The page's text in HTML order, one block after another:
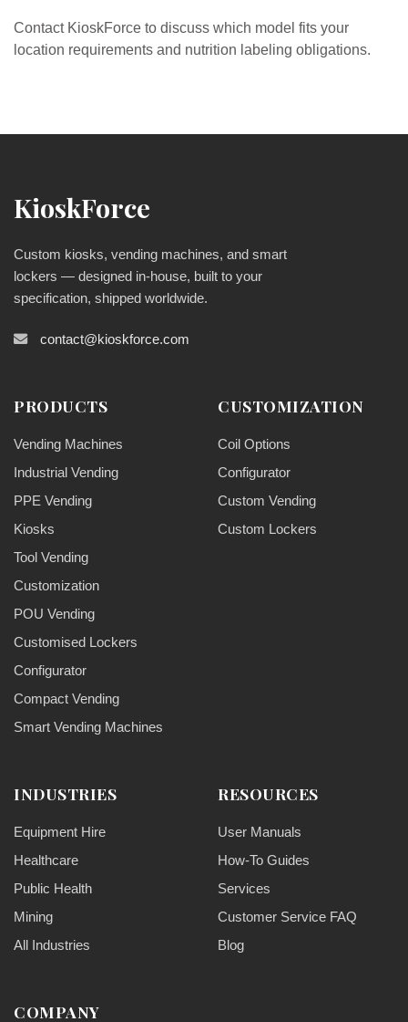
Contact KioskForce to discuss which model fits your
location requirements and nutrition labeling obligations.
KioskForce
Custom kiosks, vending machines, and smart
lockers — designed in-house, built to your
specification, shipped worldwide.
contact@kioskforce.com
PRODUCTS
Vending Machines
Industrial Vending
PPE Vending
Kiosks
Tool Vending
Customization
POU Vending
Customised Lockers
Configurator
Compact Vending
Smart Vending Machines
CUSTOMIZATION
Coil Options
Configurator
Custom Vending
Custom Lockers
INDUSTRIES
Equipment Hire
Healthcare
Public Health
Mining
All Industries
RESOURCES
User Manuals
How-To Guides
Services
Customer Service FAQ
Blog
COMPANY